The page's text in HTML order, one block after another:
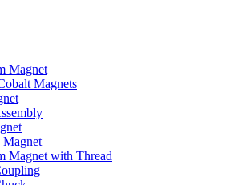
Magnet
Magnets
Magnet with Thread